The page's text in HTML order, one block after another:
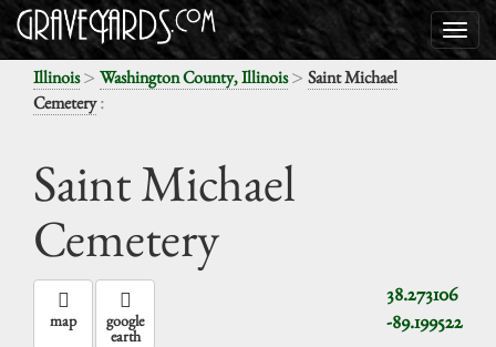
Illinois> Washington County, Illinois> Saint Michael
Cemetery:
Saint Michael
Cemetery
38.273106
-89.199522
map google
earth